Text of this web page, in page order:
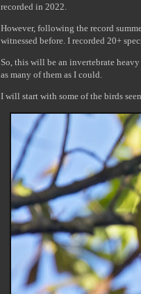
recorded in 2022.
However, following the record
witnessed before. I recorded 20+
So, this will be an invertebrate
as many of them as I could.
I will start with some of the birds